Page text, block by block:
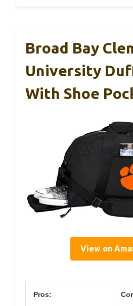
Broad Bay
University
With Shoe
View on
Pros: